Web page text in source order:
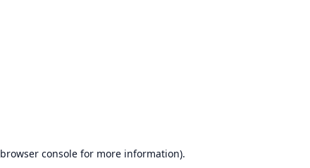
browser consolefor more information).